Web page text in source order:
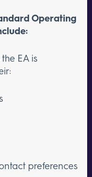
Operating
EA is
preferences